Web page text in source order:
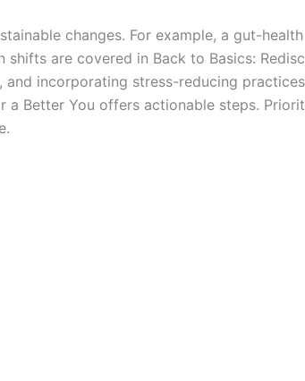
changes. For example, a gut-
are covered in Back to Basics:
incorporating stress-reducing
Better You offers actionable steps.